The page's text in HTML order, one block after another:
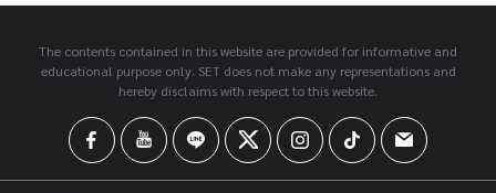
The contents contained in this website are provided for informative and
educational purpose only. SET does not make any representations and
hereby disclaims with respect to this website.